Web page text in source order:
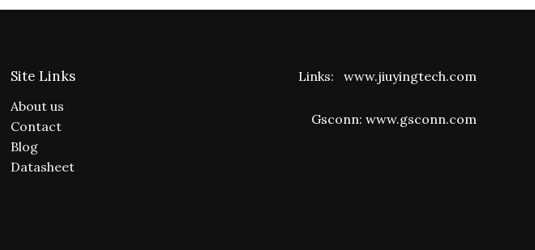
Site Links
About us
Contact
Blog
Datasheet
Links: www.jiuyingtech.com
Gsconn: www.gsconn.com